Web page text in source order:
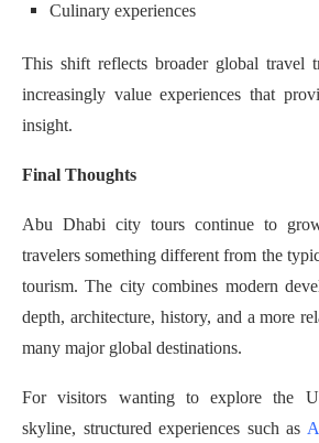
Culinary experiences
This shift reflects broader global travel
increasingly value experiences that
insight.
Final Thoughts
Abu Dhabi city tours continue to
travelers something different from the
tourism. The city combines modern
depth, architecture, history, and a more
many major global destinations.
For visitors wanting to explore the
skyline, structured experiences such as